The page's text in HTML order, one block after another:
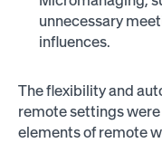
unnecessary
influences.
The flexibility and
remote settings
elements of remote